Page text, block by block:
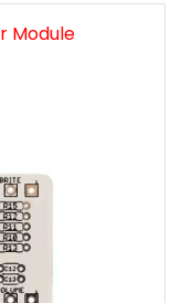
Module